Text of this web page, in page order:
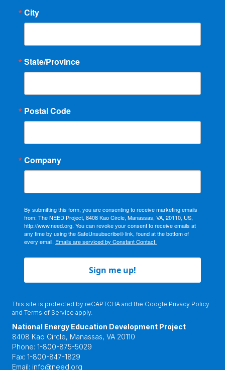
City
State/Province
Postal Code
Company
By submitting this form, you are consenting to receive marketing emails
from: The NEED Project, 8408 Kao Circle, Manassas, VA, 20110, US,
http://www.need.org. You can revoke your consent to receive emails at
any time by using the SafeUnsubscribe® link, found at the bottom of
every email. Emails are serviced by Constant Contact.
Sign me up!
This site is protected by reCAPTCHA and the Google Privacy Policy
and Terms of Service apply.
National Energy Education Development Project
8408 Kao Circle, Manassas, VA 20110
Phone: 1-800-875-5029
Fax: 1-800-847-1829
Email: info@need.org